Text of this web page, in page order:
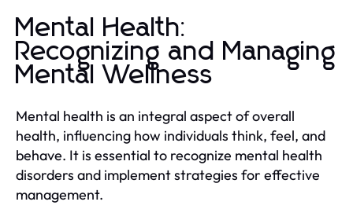
Mental Health:
Recognizing and Managing
Mental Wellness
Mental health is an integral aspect of overall
health, influencing how individuals think, feel, and
behave. It is essential to recognize mental health
disorders and implement strategies for effective
management.